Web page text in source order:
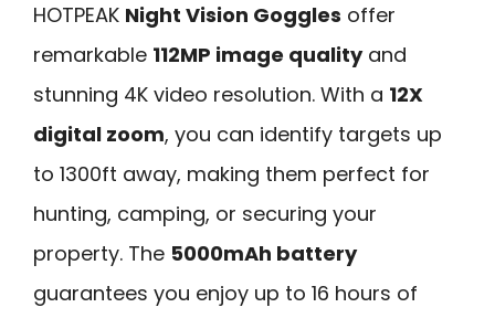
HOTPEAK Night Vision Goggles offer
remarkable 112MP image qualityand
stunning 4K video resolution. With a 12X
digital zoom, you can identify targets up
to 1300ft away, making them perfect for
hunting, camping, or securing your
property. The 5000mAh battery
guarantees you enjoy up to 16 hours of